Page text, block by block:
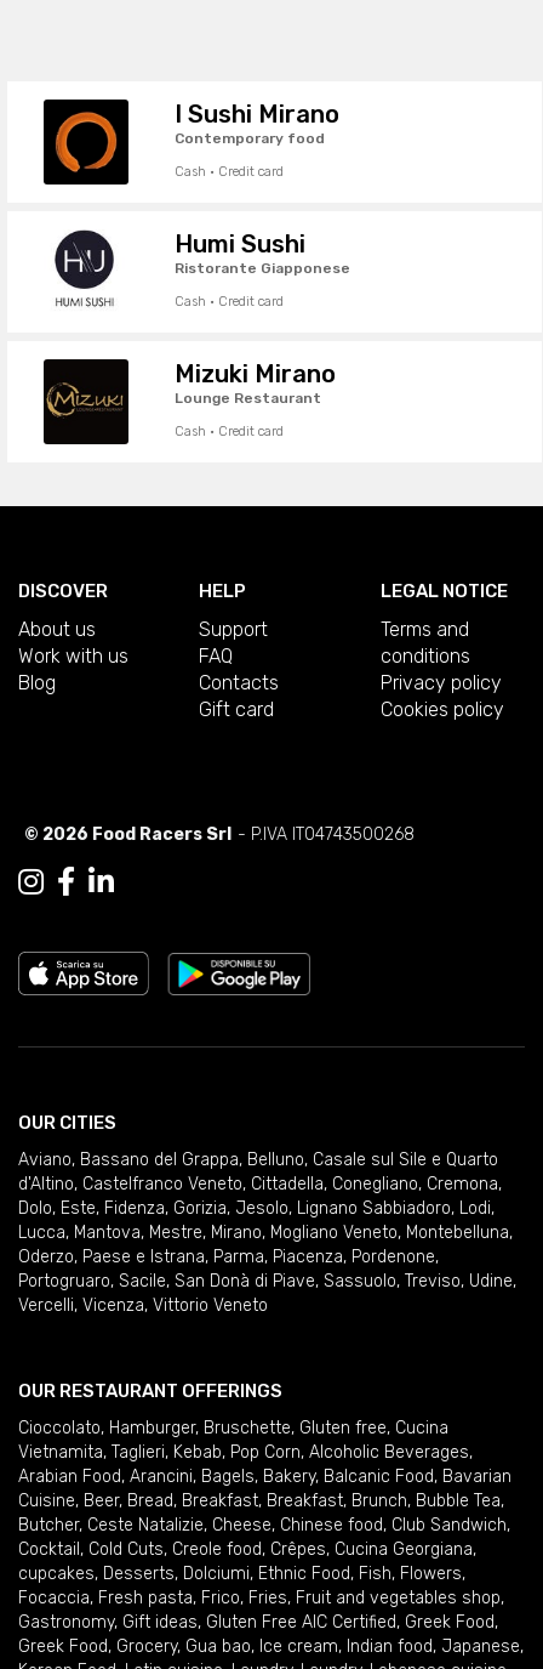
I Sushi Mirano
Contemporary food
Cash · Credit card
Humi Sushi
Ristorante Giapponese
Cash · Credit card
Mizuki Mirano
Lounge Restaurant
Cash · Credit card
DISCOVER
About us
Work with us
Blog
HELP
Support
FAQ
Contacts
Gift card
LEGAL NOTICE
Terms and
conditions
Privacy policy
Cookies policy
© 2026 Food Racers Srl - P.IVA IT04743500268
OUR CITIES
Aviano, Bassano del Grappa, Belluno, Casale sul Sile e Quarto
d'Altino, Castelfranco Veneto, Cittadella, Conegliano, Cremona,
Dolo, Este, Fidenza, Gorizia, Jesolo, Lignano Sabbiadoro, Lodi,
Lucca, Mantova, Mestre, Mirano, Mogliano Veneto, Montebelluna,
Oderzo, Paese e Istrana, Parma, Piacenza, Pordenone,
Portogruaro, Sacile, San Donà di Piave, Sassuolo, Treviso, Udine,
Vercelli, Vicenza, Vittorio Veneto
OUR RESTAURANT OFFERINGS
Cioccolato, Hamburger, Bruschette, Gluten free, Cucina
Vietnamita, Taglieri, Kebab, Pop Corn, Alcoholic Beverages,
Arabian Food, Arancini, Bagels, Bakery, Balcanic Food, Bavarian
Cuisine, Beer, Bread, Breakfast, Breakfast, Brunch, Bubble Tea,
Butcher, Ceste Natalizie, Cheese, Chinese food, Club Sandwich,
Cocktail , Cold Cuts, Creole food, Crêpes, Cucina Georgiana,
cupcakes, Desserts, Dolciumi, Ethnic Food, Fish, Flowers,
Focaccia, Fresh pasta, Frico, Fries, Fruit and vegetables shop,
Gastronomy, Gift ideas, Gluten Free AIC Certified, Greek Food,
Greek Food, Grocery, Gua bao, Ice cream, Indian food, Japanese,